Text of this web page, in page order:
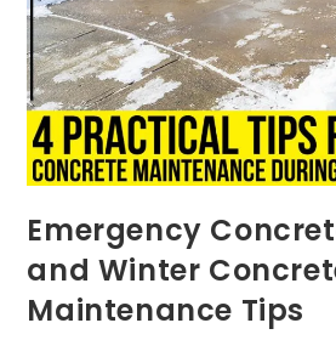
Emergency
and Winter
Maintenance Tips